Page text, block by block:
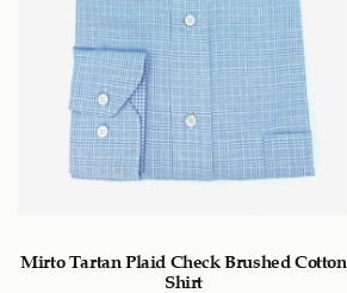
Mirto Tartan Plaid Check Brushed Cotton
Shirt